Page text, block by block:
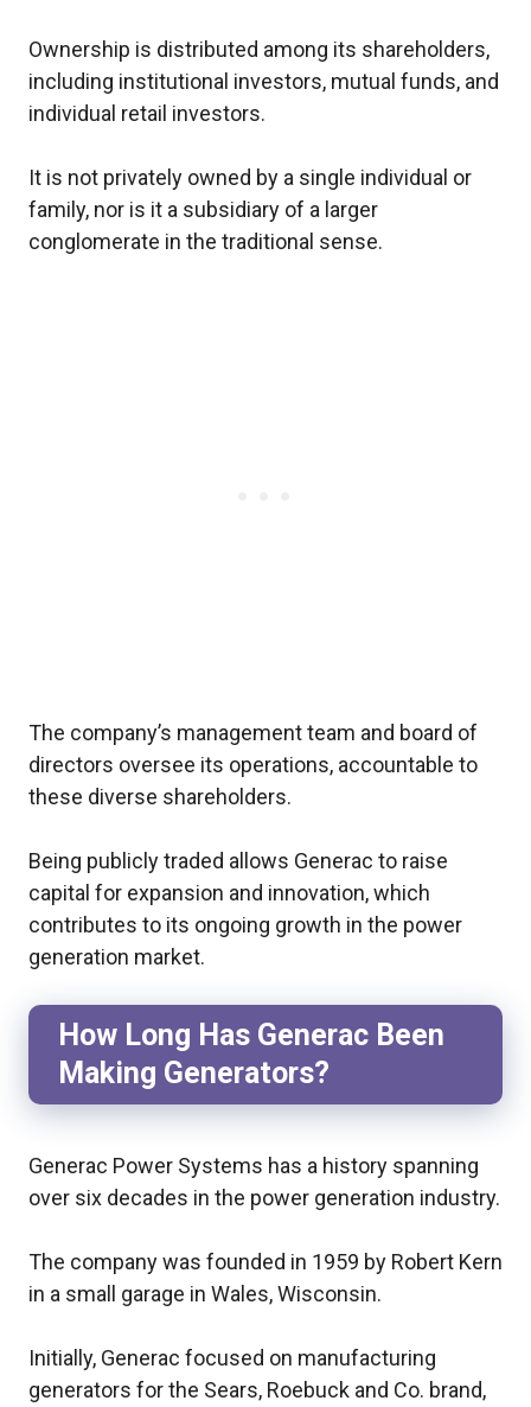
Ownership is distributed among its shareholders,
including institutional investors, mutual funds, and
individual retail investors.
It is not privately owned by a single individual or
family, nor is it a subsidiary of a larger
conglomerate in the traditional sense.
The company’s management team and board of
directors oversee its operations, accountable to
these diverse shareholders.
Being publicly traded allows Generac to raise
capital for expansion and innovation, which
contributes to its ongoing growth in the power
generation market.
How Long Has Generac Been
Making Generators?
Generac Power Systems has a history spanning
over six decades in the power generation industry.
The company was founded in 1959 by Robert Kern
in a small garage in Wales, Wisconsin.
Initially, Generac focused on manufacturing
generators for the Sears, Roebuck and Co. brand,